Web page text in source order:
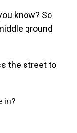
know? So
ground
the street to
in?